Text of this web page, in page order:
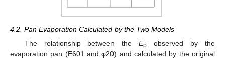
4.2. Pan Evaporation Calculated by the Two Models
The relationship between theEp observed by the
evaporation pan (E601 and φ20) and calculated by the original